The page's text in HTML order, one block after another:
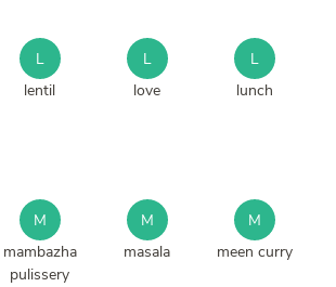
L
lentil
L
love
L
lunch
M
mambazha
pulissery
M
masala
M
meen curry